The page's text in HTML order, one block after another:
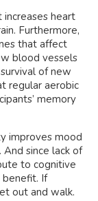
increases heart
Furthermore,
that affect
blood vessels
of new
regular aerobic
memory
improves mood
since lack of
to cognitive
If
out and walk.